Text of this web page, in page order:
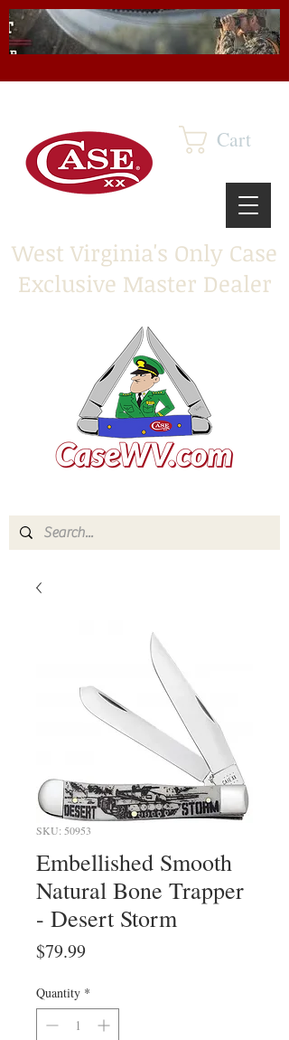
Cart
West Virginia's Only Case
Exclusive Master Dealer
SKU: 50953
Embellished Smooth
Natural Bone Trapper
- Desert Storm
$79.99Price
Quantity *